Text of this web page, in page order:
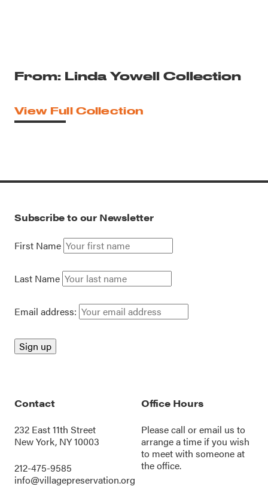
From: Linda Yowell Collection
View Full Collection
Subscribe to our Newsletter
First Name
Last Name
Email address:
Contact
232 East 11th Street
New York, NY 10003
212-475-9585
info@villagepreservation.org
Office Hours
Please call oremail us to
arrange a time if you wish
to meet with someone at
the office.